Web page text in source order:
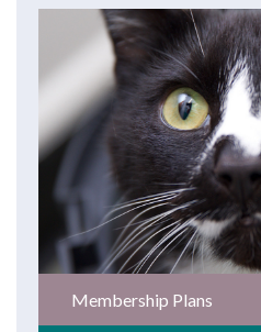
Membership Plans